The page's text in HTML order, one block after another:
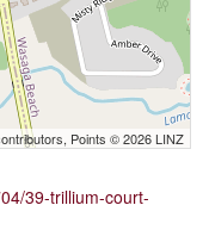
Points © 2026 LINZ
39-trillium-court-